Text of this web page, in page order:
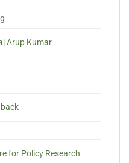
Arup Kumar
for Policy Research